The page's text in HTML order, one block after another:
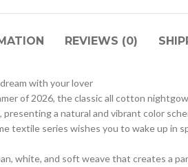
REVIEWS (0)
with your lover
of 2026, the classic all cotton
a natural and vibrant color
textile series wishes you to wake up in
white, and soft weave that creates a